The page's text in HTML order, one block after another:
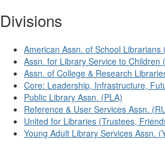
Divisions
American Assn. of School Librarians
Assn. for Library Service to Children
Assn. of College & Research
Core: Leadership, Infrastructure,
Public Library Assn. (PLA)
Reference & User Services Assn.
United for Libraries (Trustees,
Young Adult Library Services Assn.